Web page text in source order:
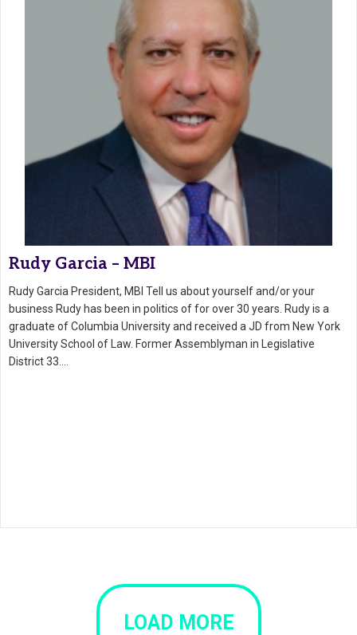
Rudy Garcia – MBI
Rudy Garcia President, MBI Tell us about yourself and/or your
business Rudy has been in politics of for over 30 years. Rudy is a
graduate of Columbia University and received a JD from New York
University School of Law. Former Assemblyman in Legislative
District 33.…
LOAD MORE